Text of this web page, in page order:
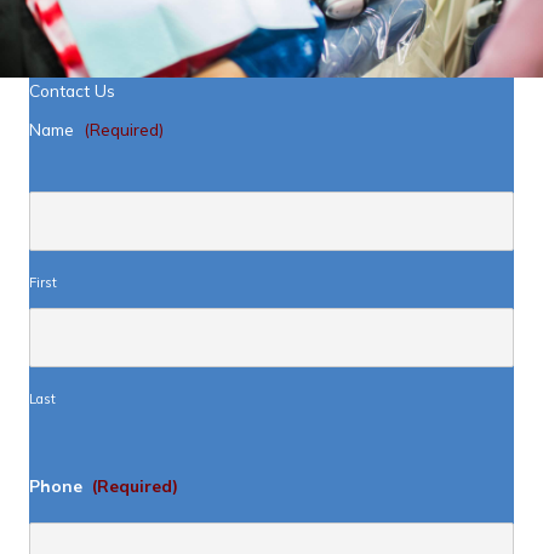
Contact Us
Name (Required)
First
Last
Phone (Required)